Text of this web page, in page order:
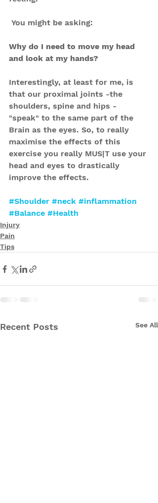
You might be asking:
Why do I need to move my head
and look at my hands?
Interestingly, at least for me, is
that our proximal joints -the
shoulders, spine and hips -
"speak" to the same part of the
Brain as the eyes. So, to really
maximise the effects of this
exercise you really MUS|T use your
head and eyes to drastically
improve the effects.
#Shoulder #neck #inflammation
#Balance #Health
Injury
Pain
Tips
Recent Posts See All